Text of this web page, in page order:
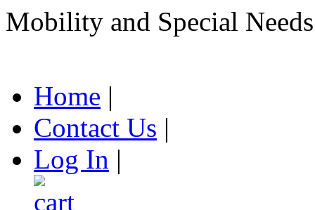
Mobility and Special
Home |
Contact Us |
Log In |